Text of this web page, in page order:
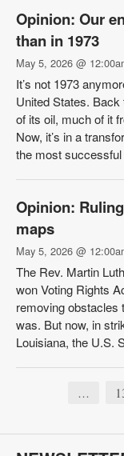
Opinion: Our
than in 1973
May 5, 2026 @
It’s not 1973
United States.
of its oil, much of it
Now, it’s in a
the most successful
Opinion:
maps
May 5, 2026 @
The Rev. Martin
won Voting Rights
removing obstacles
was. But now, in
Louisiana, the U.S.
…